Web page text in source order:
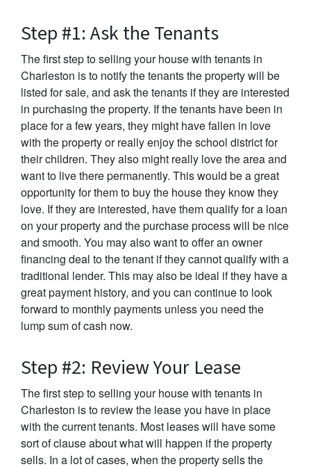
Step #1: Ask the Tenants
The first step to selling your house with tenants in
Charleston is to notify the tenants the property will be
listed for sale, and ask the tenants if they are interested
in purchasing the property. If the tenants have been in
place for a few years, they might have fallen in love
with the property or really enjoy the school district for
their children. They also might really love the area and
want to live there permanently. This would be a great
opportunity for them to buy the house they know they
love. If they are interested, have them qualify for a loan
on your property and the purchase process will be nice
and smooth. You may also want to offer an owner
financing deal to the tenant if they cannot qualify with a
traditional lender. This may also be ideal if they have a
great payment history, and you can continue to look
forward to monthly payments unless you need the
lump sum of cash now.
Step #2: Review Your Lease
The first step to selling your house with tenants in
Charleston is to review the lease you have in place
with the current tenants. Most leases will have some
sort of clause about what will happen if the property
sells. In a lot of cases, when the property sells the